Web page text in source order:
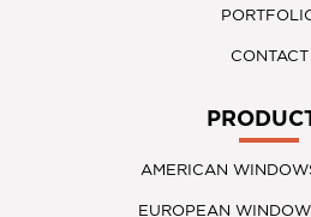
CONTACT
AMERICAN
EUROPEAN